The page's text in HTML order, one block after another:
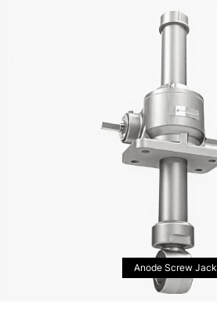
Anode Screw Jack